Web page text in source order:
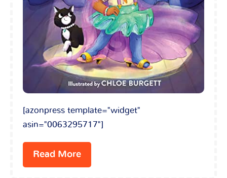
[azonpress template="widget"
asin="0063295717"]
Read More